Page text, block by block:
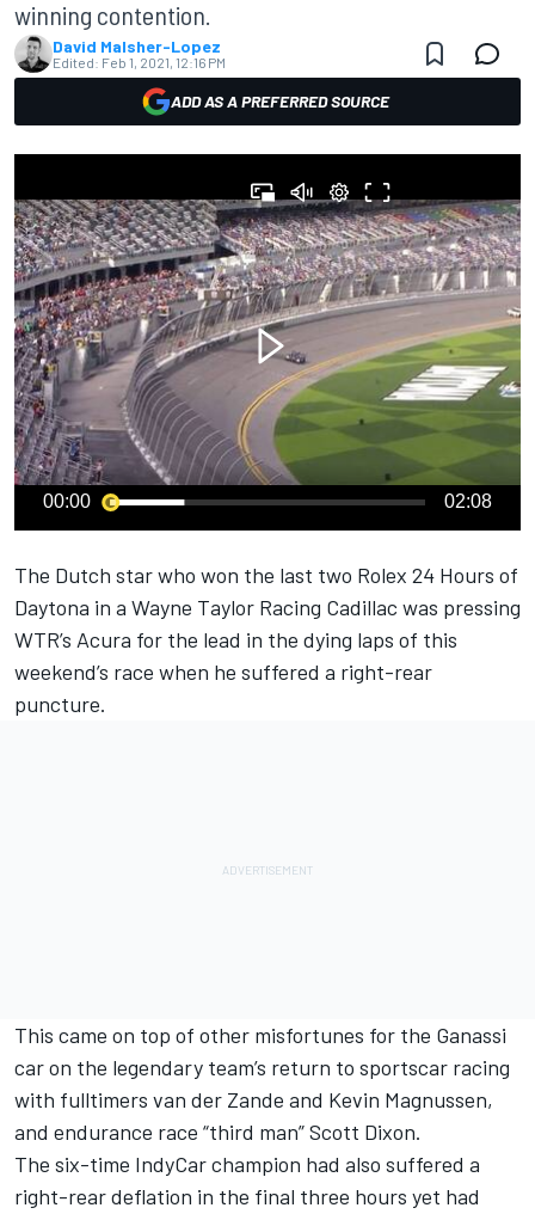
winning contention.
David Malsher-Lopez
Edited: Feb 1, 2021, 12:16 PM
ADD AS A PREFERRED SOURCE
00:00 02:08
The Dutch star who won the last two Rolex 24 Hours of
Daytona in a Wayne Taylor Racing Cadillac was pressing
WTR’s Acura for the lead in the dying laps of this
weekend’s race when he suffered a right-rear
puncture.
This came on top of other misfortunes for the Ganassi
car on the legendary team’s return to sportscar racing
with fulltimers van der Zande and Kevin Magnussen,
and endurance race “third man” Scott Dixon.
The six-time IndyCar champion had also suffered a
right-rear deflation in the final three hours yet had